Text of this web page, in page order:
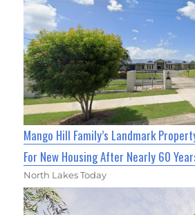
Mango Hill Family’s Landmark
For New Housing After Nearly 60
North Lakes Today